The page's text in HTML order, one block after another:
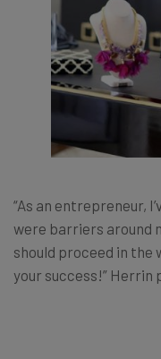
“As an entrepreneur,
were barriers around
should proceed in the
your success!” Herrin